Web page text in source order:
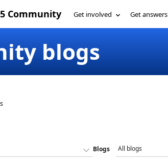
Community Get involved Get answers
blogs
Blogs